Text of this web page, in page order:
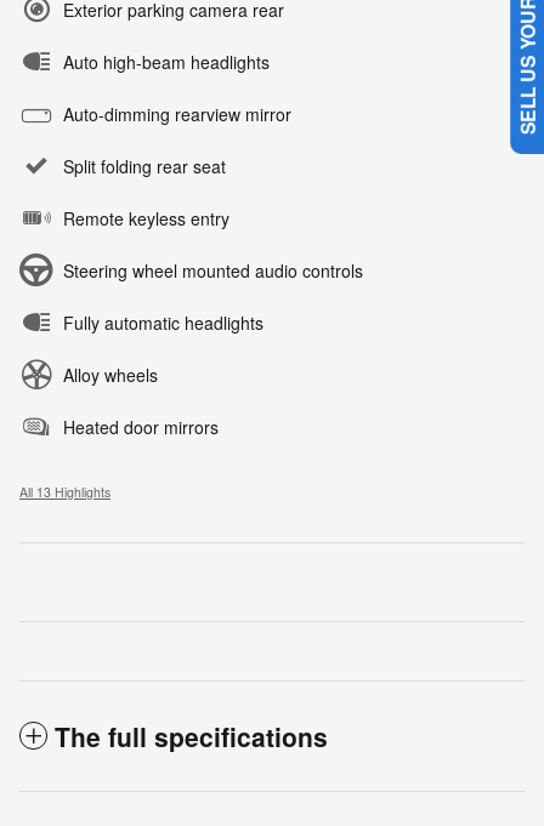
Exterior parking camera rear
Auto high-beam headlights
Auto-dimming rearview mirror
Split folding rear seat
Remote keyless entry
Steering wheel mounted audio controls
Fully automatic headlights
Alloy wheels
Heated door mirrors
All 13 Highlights
The full specifications
SELL US YOUR CAR